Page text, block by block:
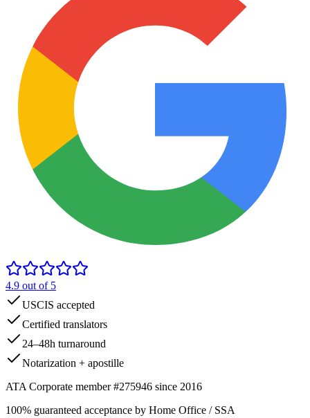
4.9 out of 5
USCIS accepted
Certified translators
24–48h turnaround
Notarization + apostille
ATA Corporate member #275946 since 2016
100% guaranteed acceptance by Home Office / SSA